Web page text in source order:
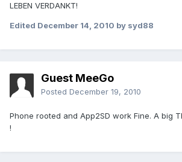
LEBEN VERDANKT!
Edited December 14, 2010 by syd88
Guest MeeGo
Posted December 19, 2010
Phone rooted and App2SD work Fine. A big
!